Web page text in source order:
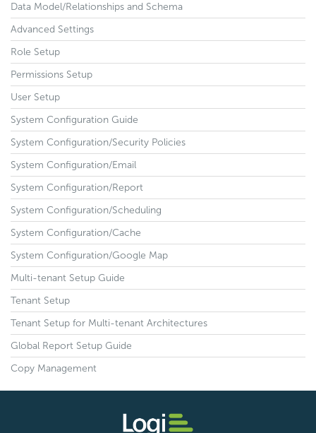
Data Model/Relationships and Schema
Advanced Settings
Role Setup
Permissions Setup
User Setup
System Configuration Guide
System Configuration/Security Policies
System Configuration/Email
System Configuration/Report
System Configuration/Scheduling
System Configuration/Cache
System Configuration/Google Map
Multi-tenant Setup Guide
Tenant Setup
Tenant Setup for Multi-tenant Architectures
Global Report Setup Guide
Copy Management